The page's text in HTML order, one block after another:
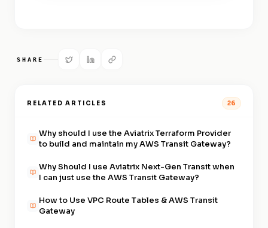
SHARE
RELATED ARTICLES 26
Why should I use the Aviatrix Terraform Provider
to build and maintain my AWS Transit Gateway?
Why Should I use Aviatrix Next-Gen Transit when
I can just use the AWS Transit Gateway?
How to Use VPC Route Tables & AWS Transit
Gateway